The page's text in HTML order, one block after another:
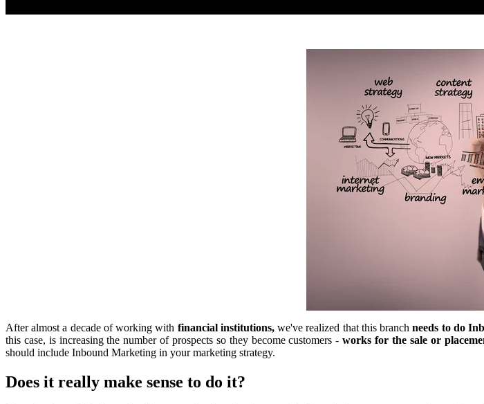
After almost a decade of working with financial institutions,we've realized that this branchneeds to do
this case, is increasing the number of prospects so they become customers -works for the sale or
should include Inbound Marketing in your marketing strategy.
Does it really make sense to do it?